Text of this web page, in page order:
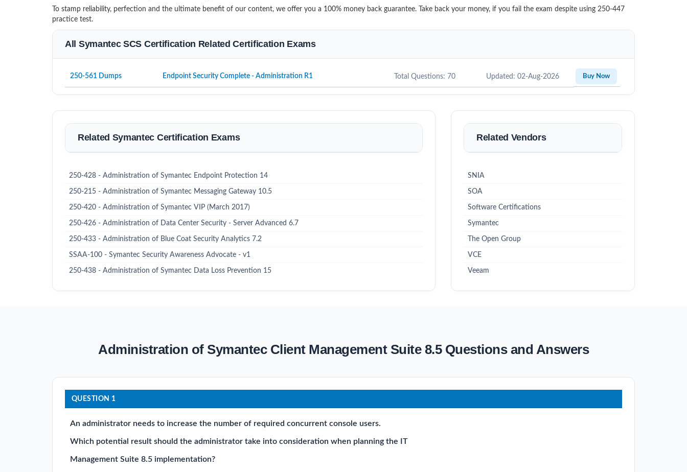
To stamp reliability, perfection and the ultimate benefit of our content, we offer you a 100% money back guarantee. Take back your money, if you fail the exam despite using 250-447
practice test.
All Symantec SCS Certification Related Certification Exams
250-561 Dumps Endpoint Security Complete - Administration R1 Total Questions: 70 Updated: 02-Aug-2026 Buy Now
Related Symantec Certification Exams
250-428 - Administration of Symantec Endpoint Protection 14
250-215 - Administration of Symantec Messaging Gateway 10.5
250-420 - Administration of Symantec VIP (March 2017)
250-426 - Administration of Data Center Security - Server Advanced 6.7
250-433 - Administration of Blue Coat Security Analytics 7.2
SSAA-100 - Symantec Security Awareness Advocate - v1
250-438 - Administration of Symantec Data Loss Prevention 15
Related Vendors
SNIA
SOA
Software Certifications
Symantec
The Open Group
VCE
Veeam
Administration of Symantec Client Management Suite 8.5 Questions and Answers
QUESTION 1
An administrator needs to increase the number of required concurrent console users.
Which potential result should the administrator take into consideration when planning the IT
Management Suite 8.5 implementation?